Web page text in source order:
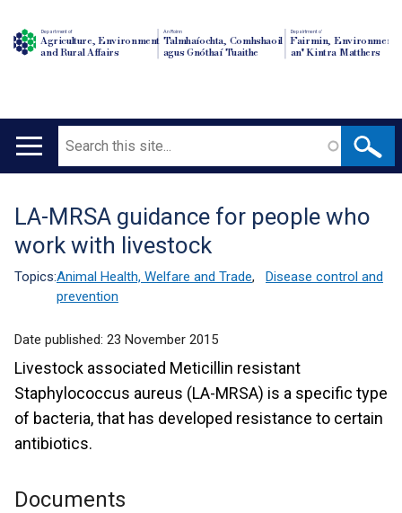
Department of
Agriculture, Environment
and Rural Affairs
An Roinn
Talmhaíochta, Comhshaoil
agus Gnóthaí Tuaithe
Depairtment o'
Fairmin, Environment
an' Kintra Matthers
Main
Search
Translation
help
LA-MRSA guidance for people who
work with livestock
Topics:Animal Health, Welfare and Trade,
Disease control and
prevention
Date published: 23 November 2015
Livestock associated Meticillin resistant
Staphylococcus aureus (LA-MRSA) is a specific type
of bacteria, that has developed resistance to certain
antibiotics.
Documents